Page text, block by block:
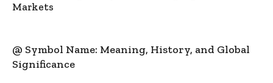
Markets
@ Symbol Name: Meaning, History, and Global
Significance